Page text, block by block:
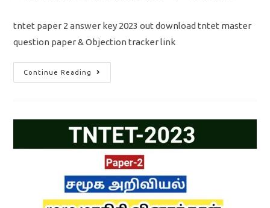
tntet paper 2 answer key 2023 out download tntet master
question paper & Objection tracker link
Continue Reading
TNTET
Paper
Out/
How
To
Download
Master
Question
Paper